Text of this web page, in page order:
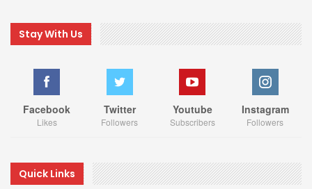
Stay With Us
Facebook
Likes
Twitter
Followers
Youtube
Subscribers
Instagram
Followers
Quick Links